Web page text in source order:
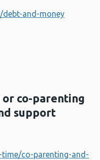
debt-and-money
or co-parenting
support
time/co-parenting-and-